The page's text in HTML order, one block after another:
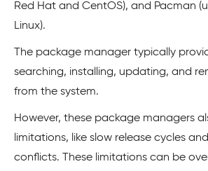
Red Hat and CentOS), and Pacman
Linux).
The package manager typically
searching, installing, updating, and
from the system.
However, these package managers
limitations, like slow release cycles
conflicts. These limitations can be